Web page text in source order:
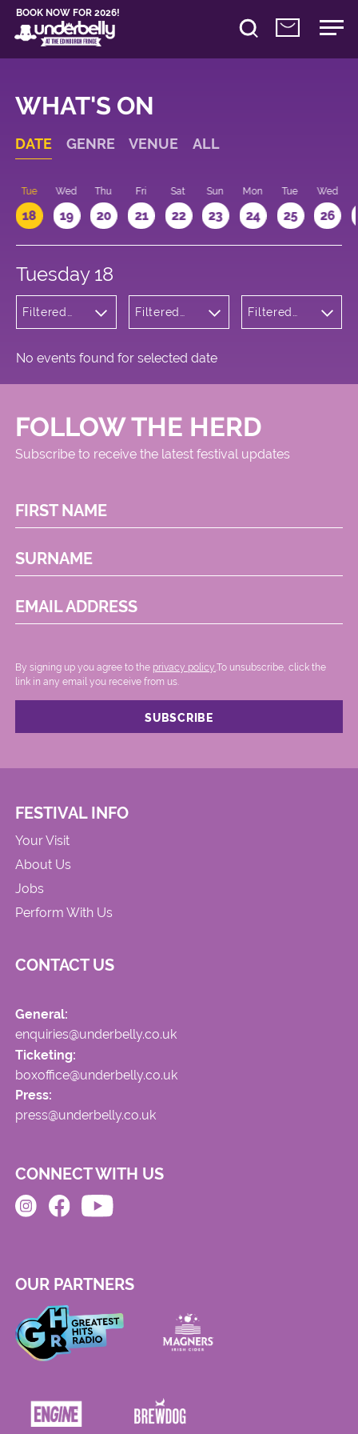
BOOK NOW FOR 2026!
WHAT'S ON
DATE GENRE VENUE ALL
Tue
18
Wed
19
Thu
20
Fri
21
Sat
22
Sun
23
Mon
24
Tue
25
Wed
26
Tuesday 18
Filtered
Variety
Filtered
Square
Filtered
No events found for selected date
FOLLOW THE HERD
Subscribe to receive the latest festival updates
FIRST NAME
SURNAME
EMAIL ADDRESS
By signing up you agree to the privacy policy. .To unsubscribe, click the
link in any email you receive from us.
FESTIVAL INFO
Your Visit
About Us
Jobs
Perform With Us
CONTACT US
General:
enquiries@underbelly.co.uk
Ticketing:
boxoffice@underbelly.co.uk
Press:
press@underbelly.co.uk
CONNECT WITH US
OUR PARTNERS